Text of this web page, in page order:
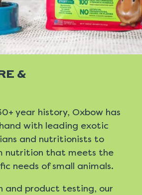
&
year history, Oxbow has
with leading exotic
and nutritionists to
nutrition that meets the
needs of small animals.
and product testing, our